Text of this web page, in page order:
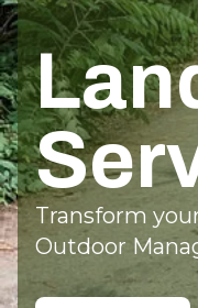
Transform
Outdoor